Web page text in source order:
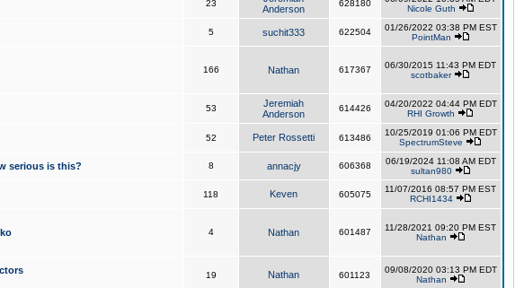
23
Anderson
628180
Nicole Guth
5 suchit333 622504
01/26/2022 03:38 PM EST
PointMan
166 Nathan 617367
06/30/2015 11:43 PM EDT
scotbaker
53
Jeremiah
Anderson
614426
04/20/2022 04:44 PM EDT
RHI Growth
52 Peter Rossetti 613486
10/25/2019 01:06 PM EDT
SpectrumSteve
serious is this? 8 annacjy 606368
06/19/2024 11:08 AM EDT
sultan980
118 Keven 605075
11/07/2016 08:57 PM EST
RCHI1434
4 Nathan 601487
11/28/2021 09:20 PM EST
Nathan
19 Nathan 601123
09/08/2020 03:13 PM EDT
Nathan